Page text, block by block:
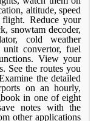
altitude, speed
Reduce your
snowtam decoder,
cold weather
unit convertor, fuel
View your
See the routes you
the detailed
on an hourly,
in one of eight
notes with the
other applications